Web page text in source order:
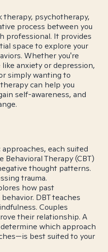
therapy, psychotherapy,
process between you
professional. It provides
space to explore your
Whether you're
anxiety or depression,
simply wanting to
can help you
self-awareness, and
each suited
Therapy (CBT)
thought patterns.
trauma.
how past
DBT teaches
Couples
their relationship. A
which approach
best suited to your